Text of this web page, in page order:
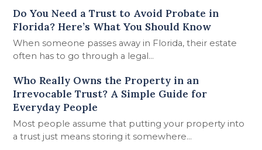
Do You Need a Trust to Avoid Probate in
Florida? Here’s What You Should Know
When someone passes away in Florida, their estate
often has to go through a legal…
Who Really Owns the Property in an
Irrevocable Trust? A Simple Guide for
Everyday People
Most people assume that putting your property into
a trust just means storing it somewhere…